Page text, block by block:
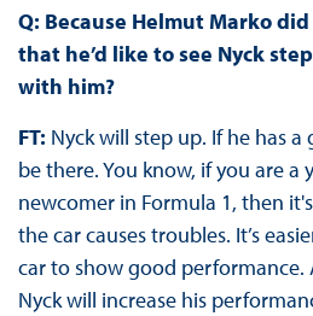
Q: Because Helmut Marko
that he’d like to see Nyck
with him?
FT: Nyck will step up. If he has
be there. You know, if you are a
newcomer in Formula 1, then
the car causes troubles. It’s
car to show good
Nyck will increase his